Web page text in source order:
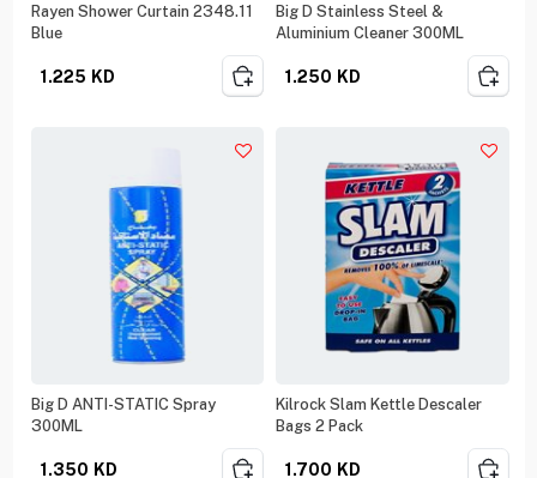
Rayen Shower Curtain 2348.11
Blue
1.225 KD
Big D Stainless Steel &
Aluminium Cleaner 300ML
1.250 KD
Big D ANTI-STATIC Spray
300ML
1.350 KD
Kilrock Slam Kettle Descaler
Bags 2 Pack
1.700 KD